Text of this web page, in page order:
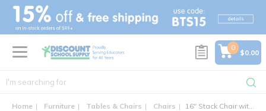
text.skipToContent
text.skipToNavigation
0
$0.00
Home Furniture Tables & Chairs Chairs 16" Stack Chair with Ball Glides - Set of 6